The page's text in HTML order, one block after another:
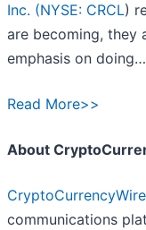
Inc. (NYSE: CRCL)
are becoming, they
emphasis on doing…
Read More>>
About
CryptoCurrencyWire
communications